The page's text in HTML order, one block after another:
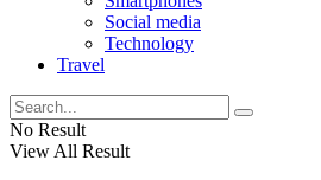
Social media
Technology
Travel
No Result
View All Result